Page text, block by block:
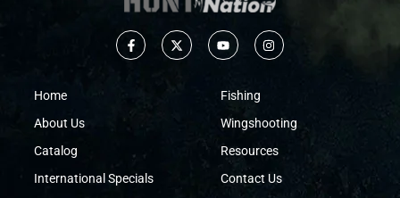
Home
About Us
Catalog
International Specials
Fishing
Wingshooting
Resources
Contact Us